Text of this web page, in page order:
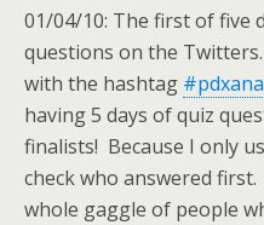
01/04/10: The first of five
questions on the
with the hashtag
having 5 days of quiz
finalists! Because I only
check who answered
whole gaggle of people